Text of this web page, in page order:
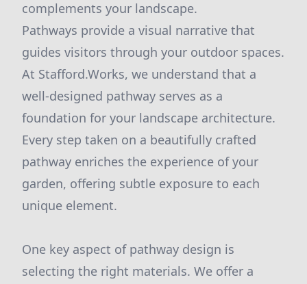
complements your landscape.
Pathways provide a visual narrative that
guides visitors through your outdoor spaces.
At Stafford.Works, we understand that a
well-designed pathway serves as a
foundation for your landscape architecture.
Every step taken on a beautifully crafted
pathway enriches the experience of your
garden, offering subtle exposure to each
unique element.
One key aspect of pathway design is
selecting the right materials. We offer a